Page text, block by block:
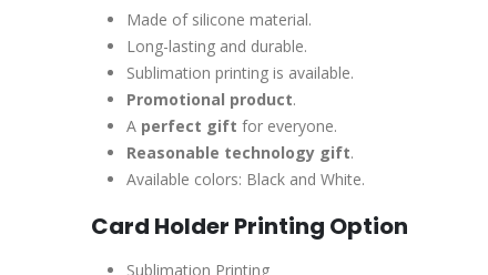
Made of silicone material.
Long-lasting and durable.
Sublimation printing is available.
Promotional product.
A perfect gift for everyone.
Reasonable technology gift.
Available colors: Black and White.
Card Holder Printing Option
Sublimation Printing